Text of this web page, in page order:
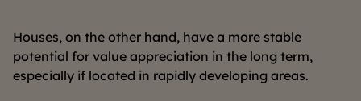
Houses, on the other hand, have a more stable
potential for value appreciation in the long term,
especially if located in rapidly developing areas.